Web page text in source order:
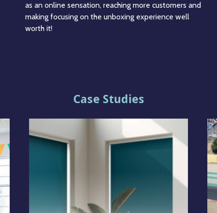
as an online sensation, reaching more customers and
making focusing on the unboxing experience well
worth it!
Case Studies